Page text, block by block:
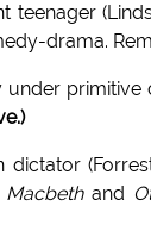
drama.
Macbethand